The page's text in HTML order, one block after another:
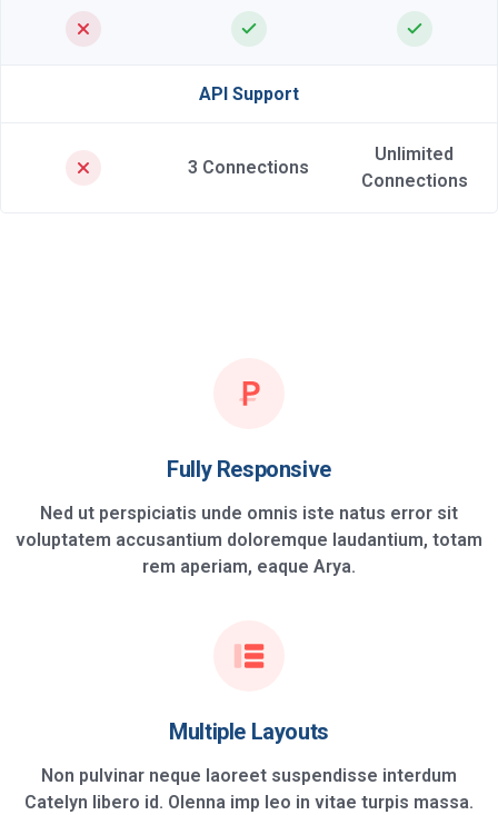
API Support
3 Connections
Unlimited
Connections
Fully Responsive
Ned ut perspiciatis unde omnis iste natus error sit
voluptatem accusantium doloremque laudantium, totam
rem aperiam, eaque Arya.
Multiple Layouts
Non pulvinar neque laoreet suspendisse interdum
Catelyn libero id. Olenna imp leo in vitae turpis massa.